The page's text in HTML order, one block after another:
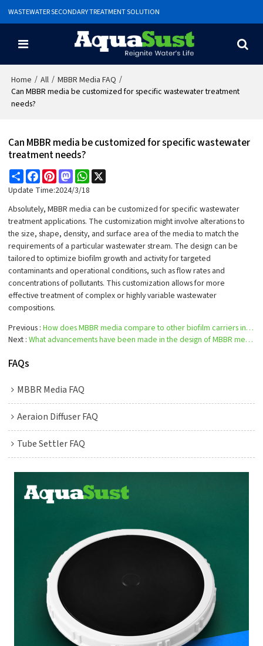
WASTEWATER SECONDARY TREATMENT SOLUTION
Home / All / MBBR Media FAQ /
Can MBBR media be customized for specific wastewater treatment
needs?
Can MBBR media be customized for specific wastewater
treatment needs?
ShareFacebookPinterestMastodonWhatsApp
Update Time:2024/3/18
Absolutely, MBBR media can be customized for specific wastewater
treatment applications. The customization might involve alterations to
the size, shape, density, and surface area of the media to match the
requirements of a particular wastewater stream. The design can be
tailored to optimize biofilm growth and activity for targeted
contaminants and operational conditions, such as flow rates and
concentrations of pollutants. This customization allows for more
effective treatment of complex or highly variable wastewater
compositions.
Previous
How does MBBR media compare to other biofilm carriers in terms of cost and efficiency?
Next
What advancements have been made in the design of MBBR media?
FAQs
MBBR Media FAQ
Aeraion Diffuser FAQ
Tube Settler FAQ